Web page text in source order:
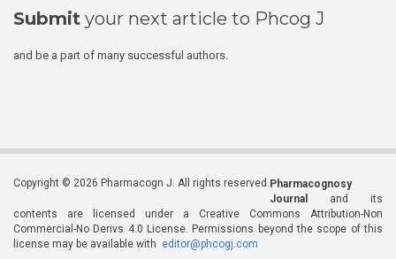
Submit your next article to Phcog J
and be a part of many successful authors.
Copyright © 2026 Pharmacogn J. All rights reserved. Pharmacognosy
Journal
and its
contents are licensed under a Creative Commons Attribution-Non
Commercial-No Derivs 4.0 License. Permissions beyond the scope of this
license may be available with editor@phcogj.com